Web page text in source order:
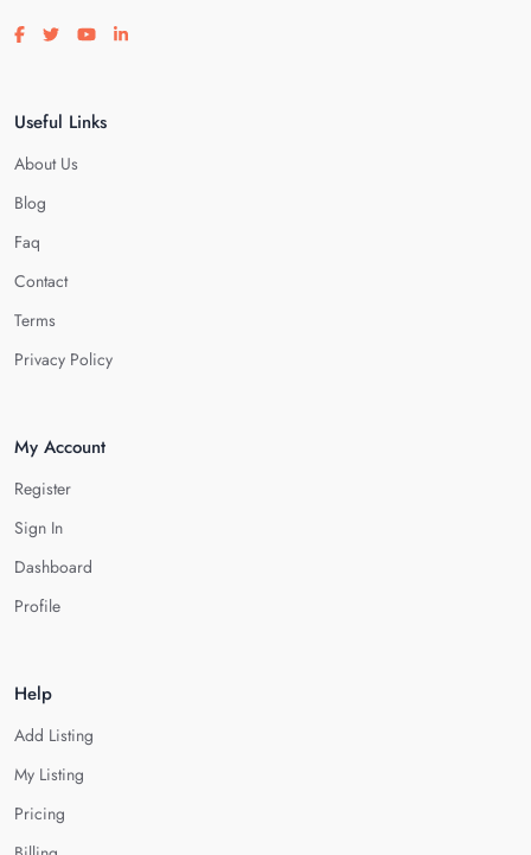
Visit our facebook page
Visit our twitter page
Visit our youtube page
Visit our linkedin page
Useful Links
About Us
Blog
Faq
Contact
Terms
Privacy Policy
My Account
Register
Sign In
Dashboard
Profile
Help
Add Listing
My Listing
Pricing